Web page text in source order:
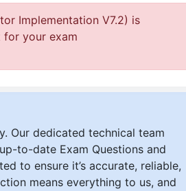
Implementation V7.2) is
for your exam
Our dedicated technical team
to-date Exam Questions and
to ensure it’s accurate, reliable,
means everything to us, and